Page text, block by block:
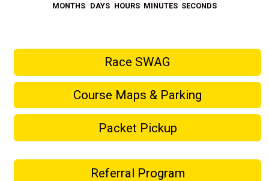
MONTHS DAYS HOURS MINUTES SECONDS
Race SWAG
Course Maps & Parking
Packet Pickup
Referral Program